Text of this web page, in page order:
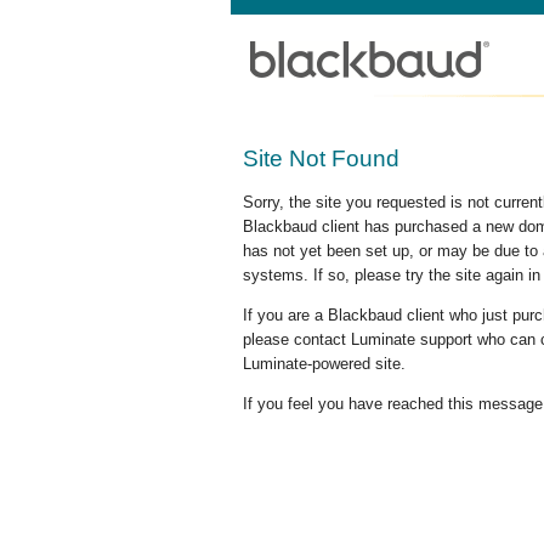
Site Not Found
Sorry, the site you requested is not
Blackbaud client has purchased a new
has not yet been set up, or may be due
systems. If so, please try the site again in
If you are a Blackbaud client who just
please contact Luminate support who
Luminate-powered site.
If you feel you have reached this